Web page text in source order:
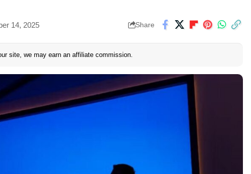
14, 2025 Share
site, we may earn an affiliate commission.